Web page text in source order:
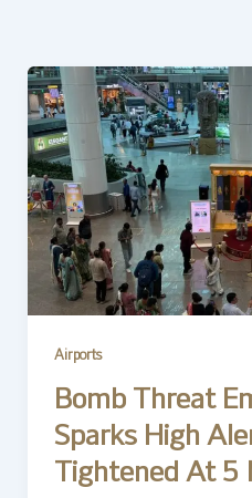
Airports
Bomb Threat
Sparks High
Tightened At